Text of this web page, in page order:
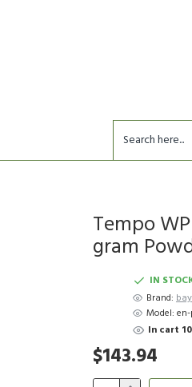
Tempo
gram
IN
Brand:
Model:
In cart
$143.94